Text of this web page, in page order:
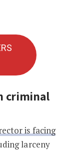
criminal
is facing
larceny